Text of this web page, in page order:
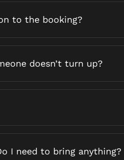
to the booking?
doesn’t turn up?
I need to bring anything?